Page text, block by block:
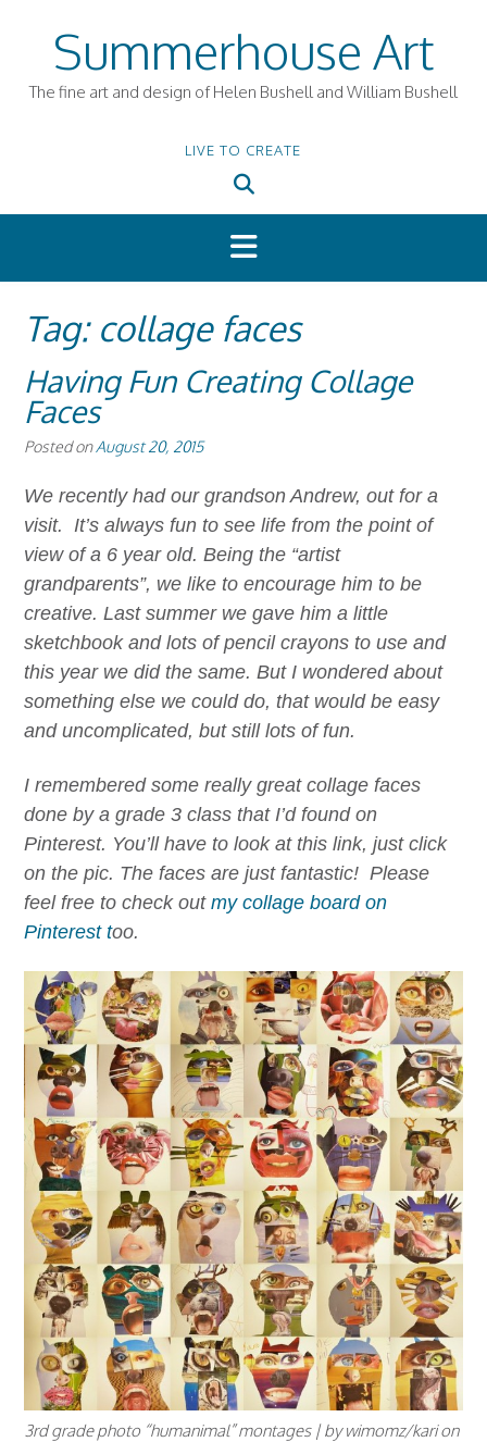
Summerhouse Art
The fine art and design of Helen Bushell and William Bushell
LIVE TO CREATE
Tag: collage faces
Having Fun Creating Collage
Faces
Posted onAugust 20, 2015
We recently had our grandson Andrew, out for a
visit. It’s always fun to see life from the point of
view of a 6 year old. Being the “artist
grandparents”, we like to encourage him to be
creative. Last summer we gave him a little
sketchbook and lots of pencil crayons to use and
this year we did the same. But I wondered about
something else we could do, that would be easy
and uncomplicated, but still lots of fun.
I remembered some really great collage faces
done by a grade 3 class that I’d found on
Pinterest. You’ll have to look at this link, just click
on the pic. The faces are just fantastic! Please
feel free to check out my collage board on
Pinterest too.
3rd grade photo “humanimal” montages | by wimomz/kari on